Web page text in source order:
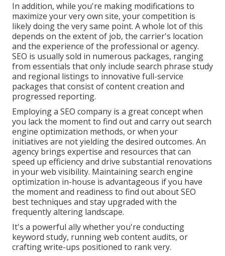
In addition, while you're making modifications to
maximize your very own site, your competition is
likely doing the very same point. A whole lot of this
depends on the extent of job, the carrier's location
and the experience of the professional or agency.
SEO is usually sold in numerous packages, ranging
from essentials that only include search phrase study
and regional listings to innovative full-service
packages that consist of content creation and
progressed reporting.
Employing a SEO company is a great concept when
you lack the moment to find out and carry out search
engine optimization methods, or when your
initiatives are not yielding the desired outcomes. An
agency brings expertise and resources that can
speed up efficiency and drive substantial renovations
in your web visibility. Maintaining search engine
optimization in-house is advantageous if you have
the moment and readiness to find out about SEO
best techniques and stay upgraded with the
frequently altering landscape.
It's a powerful ally whether you're conducting
keyword study, running web content audits, or
crafting write-ups positioned to rank very.